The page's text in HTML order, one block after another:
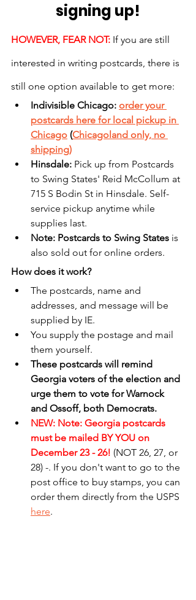
signing up!
HOWEVER, FEAR NOT: If you are still
interested in writing postcards, there is
still one option available to get more:
Indivisible Chicago: order your
postcards here for local pickup in
Chicago (Chicagoland only, no
shipping)
Hinsdale: Pick up from Postcards
to Swing States' Reid McCollum at
715 S Bodin St in Hinsdale. Self-
service pickup anytime while
supplies last.
Note: Postcards to Swing States is
also sold out for online orders.
How does it work?
The postcards, name and
addresses, and message will be
supplied by IE.
You supply the postage and mail
them yourself.
These postcards will remind
Georgia voters of the election and
urge them to vote for Warnock
and Ossoff, both Democrats.
NEW: Note: Georgia postcards
must be mailed BY YOU on
December 23 - 26! (NOT 26, 27, or
28) -. If you don't want to go to the
post office to buy stamps, you can
order them directly from the USPS
here.